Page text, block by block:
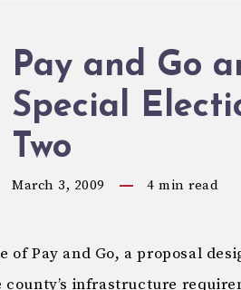
Pay and Go
Special
Two
March 3, 2009 4 min read
of Pay and Go, a proposal
county’s infrastructure